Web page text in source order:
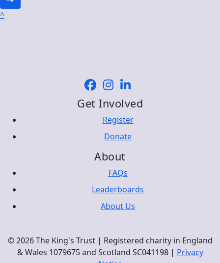
^
Get Involved
Register
Donate
About
FAQs
Leaderboards
About Us
© 2026 The King's Trust | Registered charity in England
& Wales 1079675 and Scotland SC041198 | Privacy